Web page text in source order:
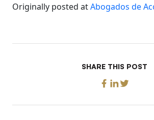
Originally posted atAbogados de
SHARE THIS POST